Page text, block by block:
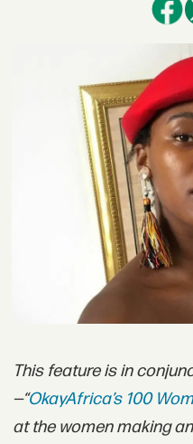
This feature is in
—“OkayAfrica’s 100
at the women making